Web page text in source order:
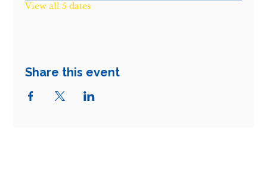
View all 5 dates
Share this event